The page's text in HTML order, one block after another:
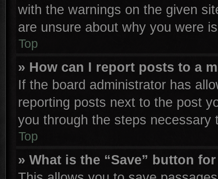
with the warnings on the given
are unsure about why you were
Top
» How can I report posts to a
If the board administrator has
reporting posts next to the post
you through the steps necessary
Top
» What is the “Save” button